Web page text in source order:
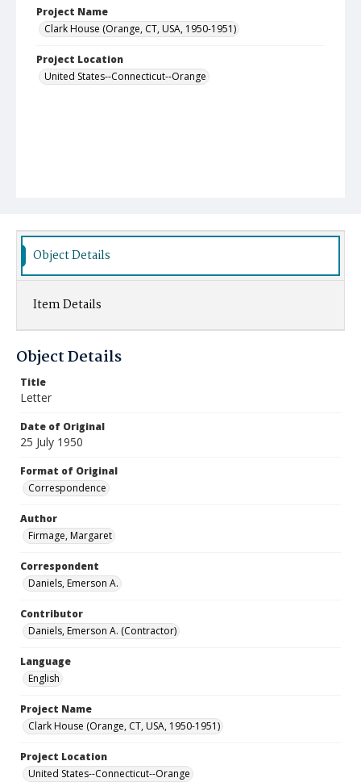
Project Name
Clark House (Orange, CT, USA, 1950-1951)
Project Location
United States--Connecticut--Orange
Object Details
Item Details
Object Details
Title
Letter
Date of Original
25 July 1950
Format of Original
Correspondence
Author
Firmage, Margaret
Correspondent
Daniels, Emerson A.
Contributor
Daniels, Emerson A. (Contractor)
Language
English
Project Name
Clark House (Orange, CT, USA, 1950-1951)
Project Location
United States--Connecticut--Orange